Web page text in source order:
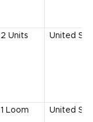
2 Units United
1 Loom United